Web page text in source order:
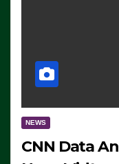
NEWS
CNN Data